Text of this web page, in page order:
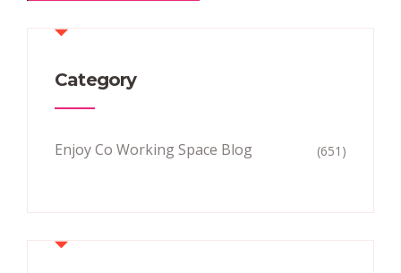
Category
Enjoy Co Working Space Blog (651)